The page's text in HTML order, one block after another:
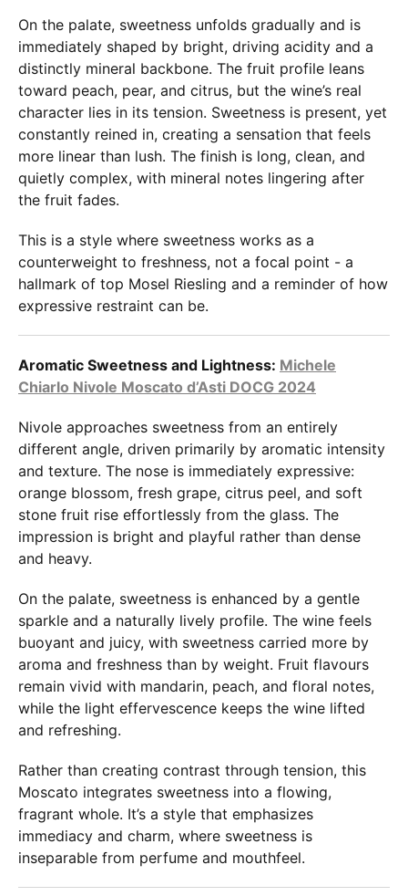
On the palate, sweetness unfolds gradually and is
immediately shaped by bright, driving acidity and a
distinctly mineral backbone. The fruit profile leans
toward peach, pear, and citrus, but the wine’s real
character lies in its tension. Sweetness is present, yet
constantly reined in, creating a sensation that feels
more linear than lush. The finish is long, clean, and
quietly complex, with mineral notes lingering after
the fruit fades.
This is a style where sweetness works as a
counterweight to freshness, not a focal point - a
hallmark of top Mosel Riesling and a reminder of how
expressive restraint can be.
Aromatic Sweetness and Lightness: Michele
Chiarlo Nivole Moscato d’Asti DOCG 2024
Nivole approaches sweetness from an entirely
different angle, driven primarily by aromatic intensity
and texture. The nose is immediately expressive:
orange blossom, fresh grape, citrus peel, and soft
stone fruit rise effortlessly from the glass. The
impression is bright and playful rather than dense
and heavy.
On the palate, sweetness is enhanced by a gentle
sparkle and a naturally lively profile. The wine feels
buoyant and juicy, with sweetness carried more by
aroma and freshness than by weight. Fruit flavours
remain vivid with mandarin, peach, and floral notes,
while the light effervescence keeps the wine lifted
and refreshing.
Rather than creating contrast through tension, this
Moscato integrates sweetness into a flowing,
fragrant whole. It’s a style that emphasizes
immediacy and charm, where sweetness is
inseparable from perfume and mouthfeel.